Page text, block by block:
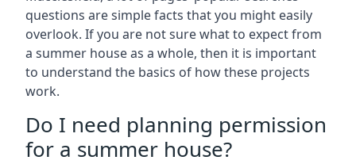
questions are simple facts that you might easily
overlook. If you are not sure what to expect from
a summer house as a whole, then it is important
to understand the basics of how these projects
work.
Do I need planning permission
for a summer house?